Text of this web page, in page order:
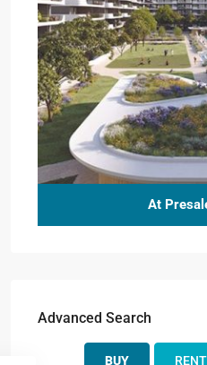
At
Advanced Search
BUY RENT